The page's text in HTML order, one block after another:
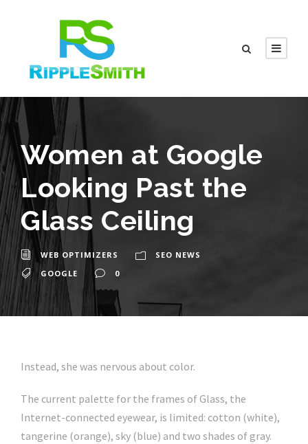
Women at Google
Looking Past the
Glass Ceiling
WEB OPTIMIZERS
SEO NEWS
GOOGLE
0
Instead, she was nervous about color.
The current palette for the frames of Glass, the
Internet-connected eyewear, is limited: cotton (white),
tangerine (orange), sky (blue) and two shades of gray.